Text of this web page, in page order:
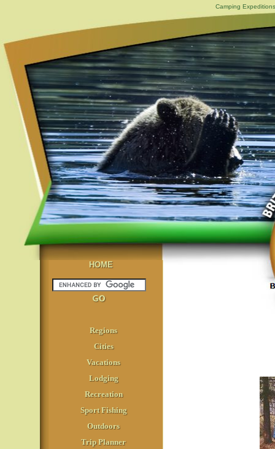
Camping
HOME
Regions
Cities
Vacations
Lodging
Recreation
Sport Fishing
Outdoors
Trip Planner